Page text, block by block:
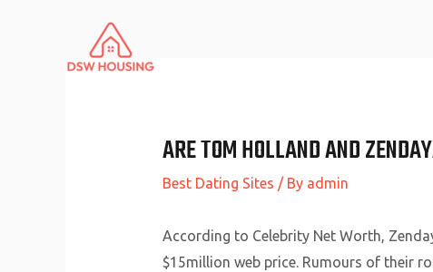
ARE TOM HOLLAND AND
Best Dating Sites / By admin
According to Celebrity Net Worth,
$15million web price. Rumours of their